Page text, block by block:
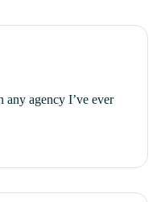
any agency I’ve ever